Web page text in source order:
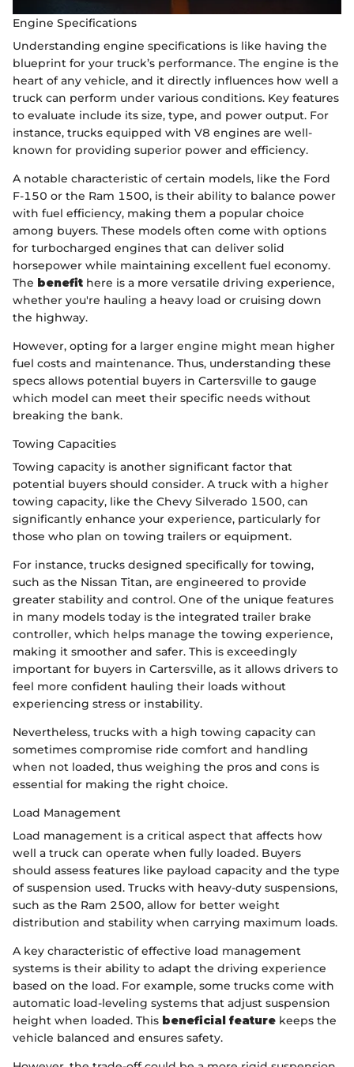
Engine Specifications
Understanding engine specifications is like having the
blueprint for your truck’s performance. The engine is the
heart of any vehicle, and it directly influences how well a
truck can perform under various conditions. Key features
to evaluate include its size, type, and power output. For
instance, trucks equipped with V8 engines are well-
known for providing superior power and efficiency.
A notable characteristic of certain models, like the Ford
F-150 or the Ram 1500, is their ability to balance power
with fuel efficiency, making them a popular choice
among buyers. These models often come with options
for turbocharged engines that can deliver solid
horsepower while maintaining excellent fuel economy.
The benefit here is a more versatile driving experience,
whether you're hauling a heavy load or cruising down
the highway.
However, opting for a larger engine might mean higher
fuel costs and maintenance. Thus, understanding these
specs allows potential buyers in Cartersville to gauge
which model can meet their specific needs without
breaking the bank.
Towing Capacities
Towing capacity is another significant factor that
potential buyers should consider. A truck with a higher
towing capacity, like the Chevy Silverado 1500, can
significantly enhance your experience, particularly for
those who plan on towing trailers or equipment.
For instance, trucks designed specifically for towing,
such as the Nissan Titan, are engineered to provide
greater stability and control. One of the unique features
in many models today is the integrated trailer brake
controller, which helps manage the towing experience,
making it smoother and safer. This is exceedingly
important for buyers in Cartersville, as it allows drivers to
feel more confident hauling their loads without
experiencing stress or instability.
Nevertheless, trucks with a high towing capacity can
sometimes compromise ride comfort and handling
when not loaded, thus weighing the pros and cons is
essential for making the right choice.
Load Management
Load management is a critical aspect that affects how
well a truck can operate when fully loaded. Buyers
should assess features like payload capacity and the type
of suspension used. Trucks with heavy-duty suspensions,
such as the Ram 2500, allow for better weight
distribution and stability when carrying maximum loads.
A key characteristic of effective load management
systems is their ability to adapt the driving experience
based on the load. For example, some trucks come with
automatic load-leveling systems that adjust suspension
height when loaded. This beneficial feature keeps the
vehicle balanced and ensures safety.